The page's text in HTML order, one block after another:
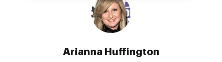
Arianna Huffington